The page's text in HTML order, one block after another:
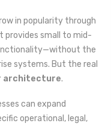
in popularity through
provides small to mid-
the
systems. But the real
architecture.
can expand
operational, legal,